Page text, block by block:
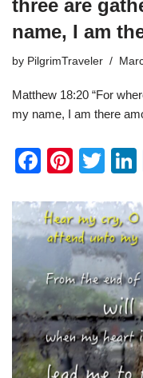
three are
name, I am
by PilgrimTraveler
Matthew 18:20 “For
my name, I am there
F
c
e
b
o
o
k
Pi
er
e
st
T
tt
er